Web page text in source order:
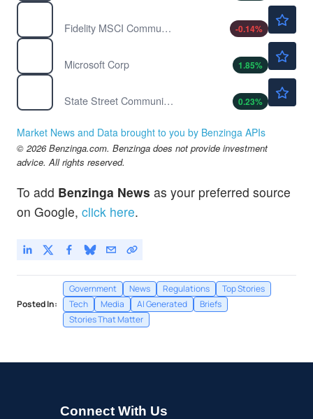
Fidelity MSCI Communication Services Index ETF
-0.14%
Microsoft Corp
1.85%
State Street Communication Services Select Sector SPDR ETF
0.23%
Market News and Data brought to you by Benzinga APIs
© 2026 Benzinga.com. Benzinga does not provide investment
advice. All rights reserved.
To add Benzinga News as your preferred source
on Google, click here.
Posted In:
Government News Regulations
Top Stories
Tech
Media AI Generated
Briefs
Stories That Matter
Connect With Us